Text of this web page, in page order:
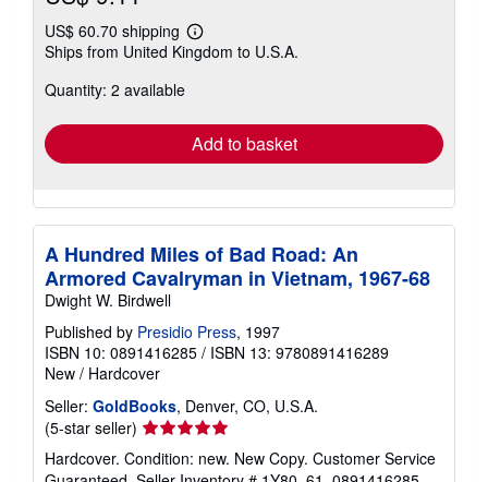
US$ 60.70 shipping
Learn
more
Ships from United Kingdom to U.S.A.
Quantity: 2 available
Add to basket
A Hundred Miles of Bad Road: An
Armored Cavalryman in Vietnam, 1967-68
Dwight W. Birdwell
Published by Presidio Press, 1997
ISBN 10: 0891416285 / ISBN 13: 9780891416289
New / Hardcover
Seller: GoldBooks, Denver, CO, U.S.A.
(5-star seller) Seller
rating
5
Hardcover. Condition: new. New Copy. Customer Service